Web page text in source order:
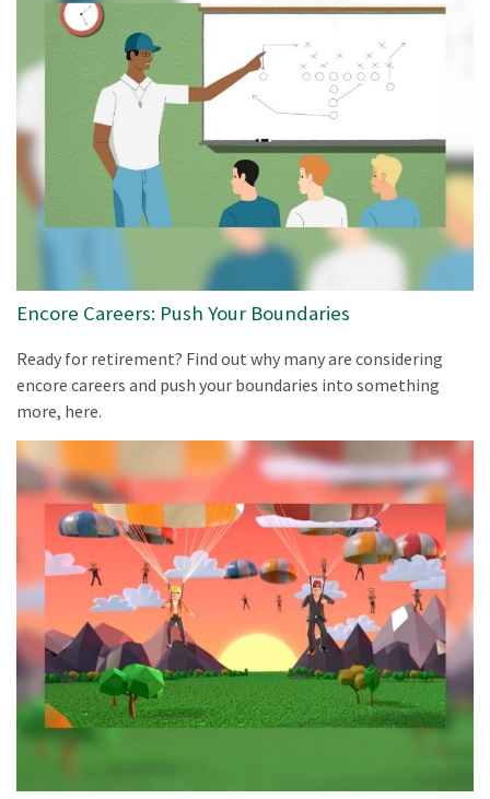
Encore Careers: Push Your Boundaries
Ready for retirement? Find out why many are considering
encore careers and push your boundaries into something
more, here.